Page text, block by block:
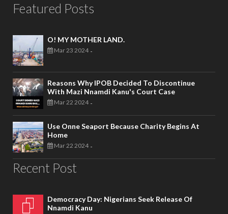
Featured Posts
O! MY MOTHER LAND.
Mar 23 2024 -
Reasons Why IPOB Decided To Discontinue
With Mazi Nnamdi Kanu's Court Case
Mar 22 2024 -
Use Onne Seaport Because Charity Begins At
Home
Mar 22 2024 -
Recent Post
Democracy Day: Nigerians Seek Release Of
Nnamdi Kanu